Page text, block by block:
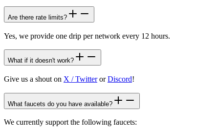
Are there rate limits?
Yes, we provide one drip per network every 12 hours.
What if it doesn't work?
Give us a shout on X / TwitterorDiscord!
What faucets do you have available?
We currently support the following faucets: